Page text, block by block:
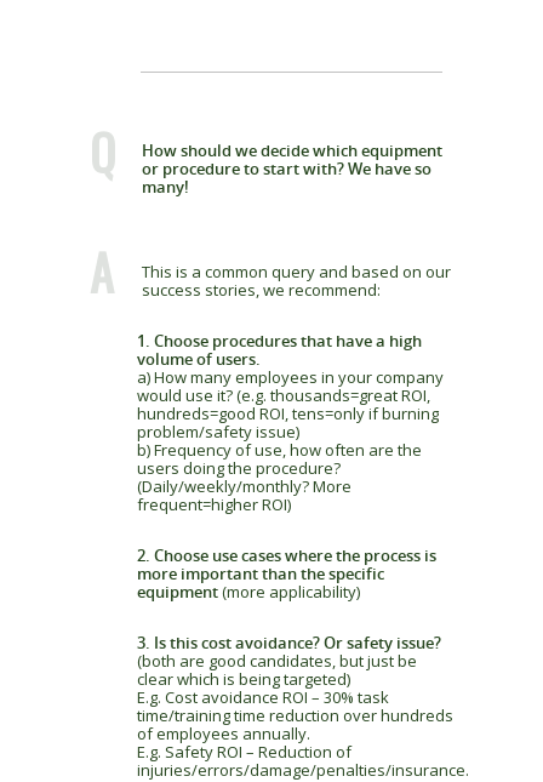
Q
How should we decide which equipment
or procedure to start with? We have so
many!
A
This is a common query and based on our
success stories, we recommend:
1. Choose procedures that have a high
volume of users.
a) How many employees in your company
would use it? (e.g. thousands=great ROI,
hundreds=good ROI, tens=only if burning
problem/safety issue)
b) Frequency of use, how often are the
users doing the procedure?
(Daily/weekly/monthly? More
frequent=higher ROI)
2. Choose use cases where the process is
more important than the specific
equipment(more applicability)
3. Is this cost avoidance? Or safety issue?
(both are good candidates, but just be
clear which is being targeted)
E.g. Cost avoidance ROI – 30% task
time/training time reduction over hundreds
of employees annually.
E.g. Safety ROI – Reduction of
injuries/errors/damage/penalties/insurance.